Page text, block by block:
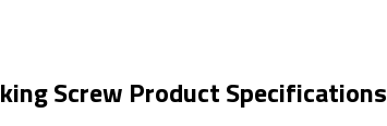
Screw Product Specifications